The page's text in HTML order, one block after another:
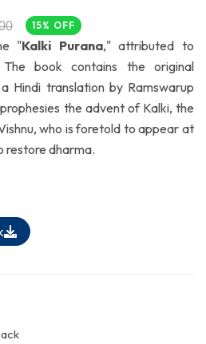
15% OFF
"Kalki Purana," attributed to
The book contains the original
Hindi translation by Ramswarup
the advent of Kalki, the
who is foretold to appear at
restore dharma.